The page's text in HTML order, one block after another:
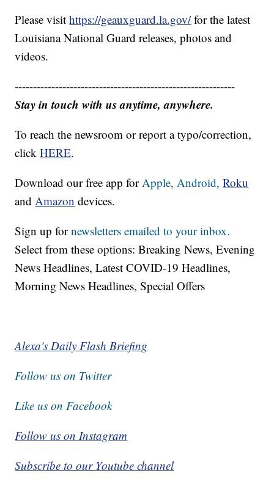
Please visithttps://geauxguard.la.gov/for the latest
Louisiana National Guard releases, photos and
videos.
------------------------------------------------------------
Stay in touch with us anytime, anywhere.
To reach the newsroom or report a typo/correction,
clickHERE.
Download our free app forApple,Android, Roku
andAmazon devices.
Sign up fornewsletters emailed to your inbox.
Select from these options: Breaking News, Evening
News Headlines, Latest COVID-19 Headlines,
Morning News Headlines, Special Offers
Alexa's Daily Flash Briefing
Follow us on Twitter
Like us on Facebook
Follow us on Instagram
Subscribe to our Youtube channel